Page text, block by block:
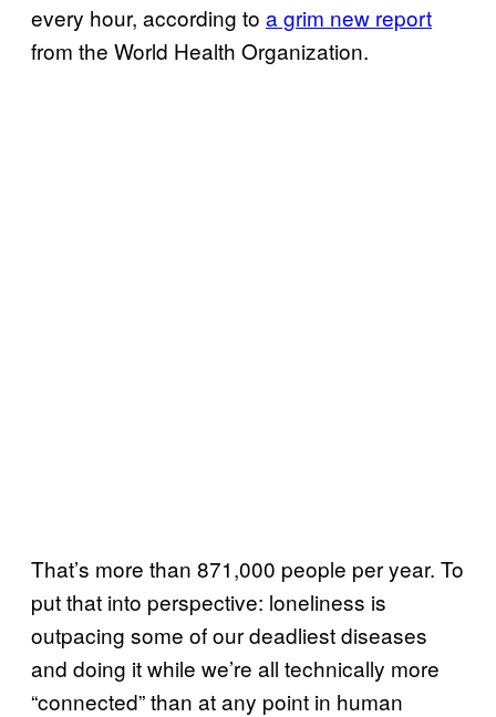
every hour, according to a grim new report
from the World Health Organization.
That’s more than 871,000 people per year. To
put that into perspective: loneliness is
outpacing some of our deadliest diseases
and doing it while we’re all technically more
“connected” than at any point in human